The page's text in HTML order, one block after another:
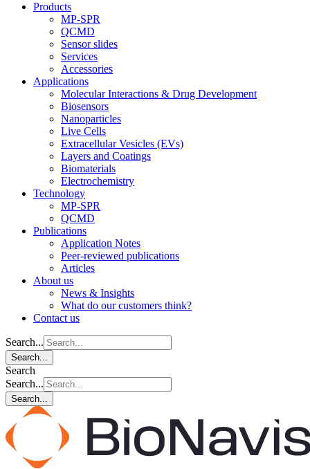
Products
MP-SPR
QCMD
Sensor slides
Services
Accessories
Applications
Molecular Interactions & Drug Development
Biosensors
Nanoparticles
Live Cells
Extracellular Vesicles (EVs)
Layers and Coatings
Biomaterials
Electrochemistry
Technology
MP-SPR
QCMD
Publications
Application Notes
Peer-reviewed publications
Articles
About us
News & Insights
What do our customers think?
Contact us
Search...
Search...
Search
Search...
Search...